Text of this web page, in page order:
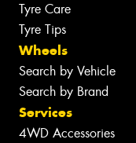
Tyre Care
Tyre Tips
Wheels
Search by Vehicle
Search by Brand
Services
4WD Accessories